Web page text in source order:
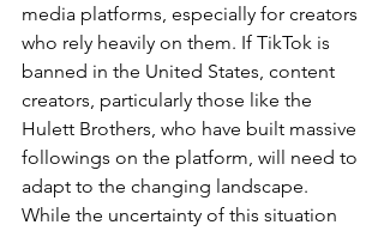
media platforms, especially for creators
who rely heavily on them. If TikTok is
banned in the United States, content
creators, particularly those like the
Hulett Brothers, who have built massive
followings on the platform, will need to
adapt to the changing landscape.
While the uncertainty of this situation